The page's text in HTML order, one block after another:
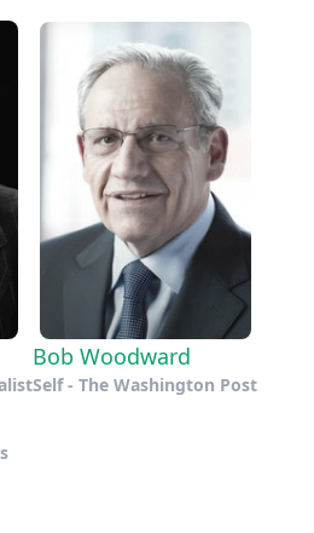
Bob Woodward
Self - The Washington Post